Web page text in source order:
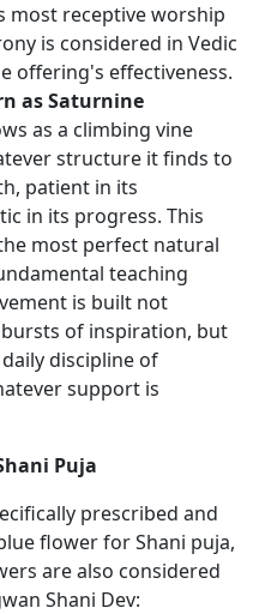
most receptive worship
is considered in Vedic
offering's effectiveness.
as Saturnine
as a climbing vine
structure it finds to
patient in its
in its progress. This
most perfect natural
teaching
is built not
of inspiration, but
discipline of
support is
Puja
prescribed and
flower for Shani puja,
are also considered
Shani Dev: